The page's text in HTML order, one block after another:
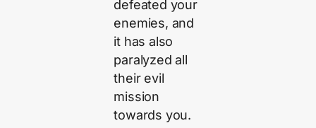
defeated your
enemies, and
it has also
paralyzed all
their evil
mission
towards you.